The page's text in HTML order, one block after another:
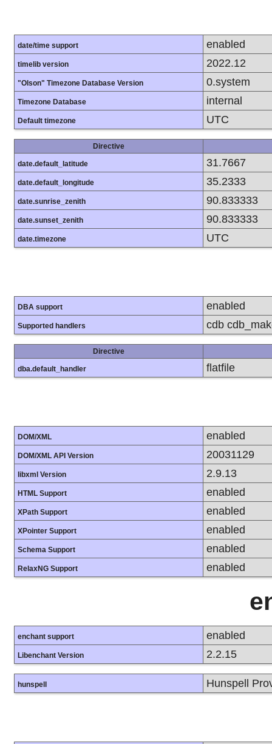
date/time support enabled
timelib version 2022.12
"Olson" Timezone Database Version 0.system
Timezone Database internal
Default timezone UTC
Directive
date.default_latitude 31.7667
date.default_longitude 35.2333
date.sunrise_zenith 90.833333
date.sunset_zenith 90.833333
date.timezone UTC
DBA support enabled
Supported handlers cdb
Directive
dba.default_handler flatfile
DOM/XML enabled
DOM/XML API Version 20031129
libxml Version 2.9.13
HTML Support enabled
XPath Support enabled
XPointer Support enabled
Schema Support enabled
RelaxNG Support enabled
enchant support enabled
Libenchant Version 2.2.15
hunspell Hunspell